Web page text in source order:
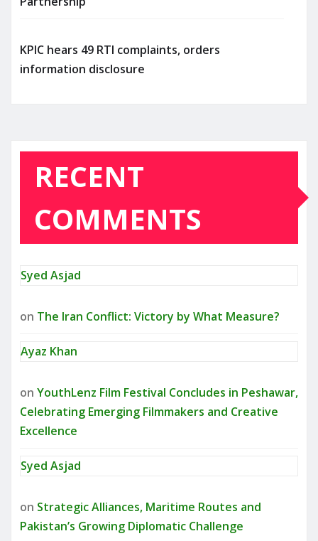
KPIC hears 49 RTI complaints, orders
information disclosure
RECENT
COMMENTS
Syed Asjad
on The Iran Conflict: Victory by What Measure?
Ayaz Khan
on YouthLenz Film Festival Concludes in Peshawar,
Celebrating Emerging Filmmakers and Creative
Excellence
Syed Asjad
on Strategic Alliances, Maritime Routes and
Pakistan’s Growing Diplomatic Challenge